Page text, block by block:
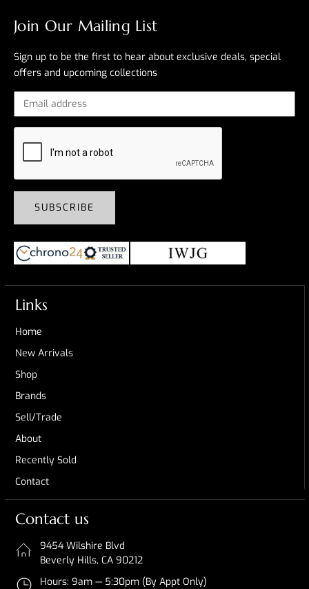
Join Our Mailing List
Sign up to be the first to hear about exclusive deals, special
offers and upcoming collections
SUBSCRIBE
Links
Home
New Arrivals
Shop
Brands
Sell/Trade
About
Recently Sold
Contact
Contact us
9454 Wilshire Blvd
Beverly Hills, CA 90212
Hours: 9am — 5:30pm (By Appt Only)